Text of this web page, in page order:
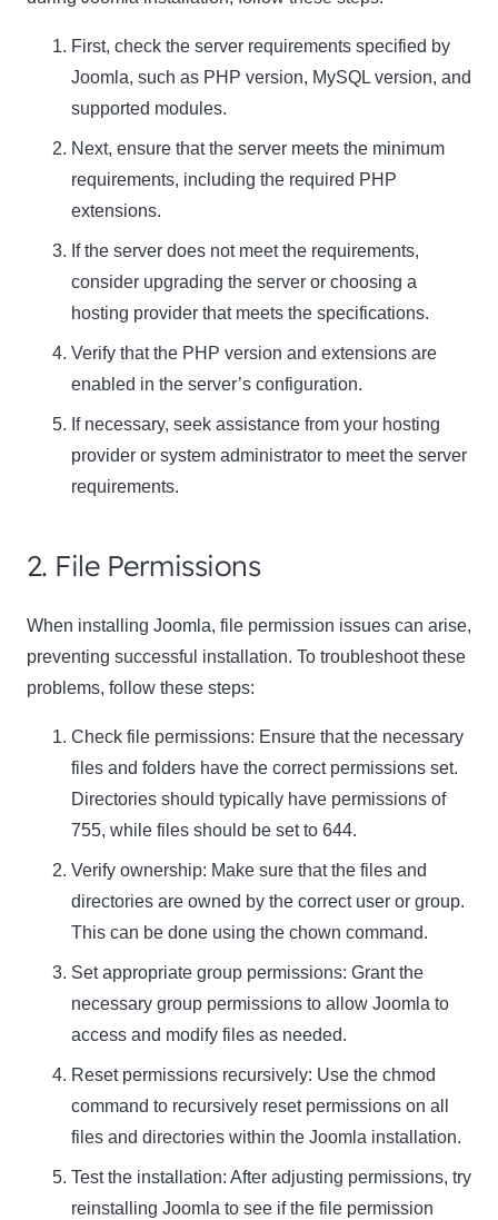
First, check the server requirements specified by
Joomla, such as PHP version, MySQL version, and
supported modules.
Next, ensure that the server meets the minimum
requirements, including the required PHP
extensions.
If the server does not meet the requirements,
consider upgrading the server or choosing a
hosting provider that meets the specifications.
Verify that the PHP version and extensions are
enabled in the server’s configuration.
If necessary, seek assistance from your hosting
provider or system administrator to meet the server
requirements.
2. File Permissions
When installing Joomla, file permission issues can arise,
preventing successful installation. To troubleshoot these
problems, follow these steps:
Check file permissions: Ensure that the necessary
files and folders have the correct permissions set.
Directories should typically have permissions of
755, while files should be set to 644.
Verify ownership: Make sure that the files and
directories are owned by the correct user or group.
This can be done using the chown command.
Set appropriate group permissions: Grant the
necessary group permissions to allow Joomla to
access and modify files as needed.
Reset permissions recursively: Use the chmod
command to recursively reset permissions on all
files and directories within the Joomla installation.
Test the installation: After adjusting permissions, try
reinstalling Joomla to see if the file permission
Name
Name
Enter your email address
Thanks, I’m not interested